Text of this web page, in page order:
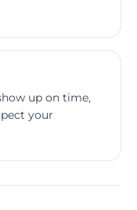
up on time,
your